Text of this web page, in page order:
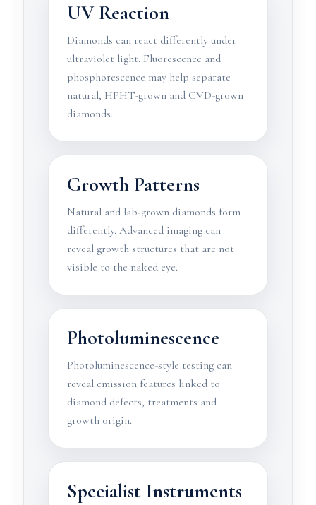
UV Reaction
Diamonds can react differently under
ultraviolet light. Fluorescence and
phosphorescence may help separate
natural, HPHT-grown and CVD-grown
diamonds.
Growth Patterns
Natural and lab-grown diamonds form
differently. Advanced imaging can
reveal growth structures that are not
visible to the naked eye.
Photoluminescence
Photoluminescence-style testing can
reveal emission features linked to
diamond defects, treatments and
growth origin.
Specialist Instruments